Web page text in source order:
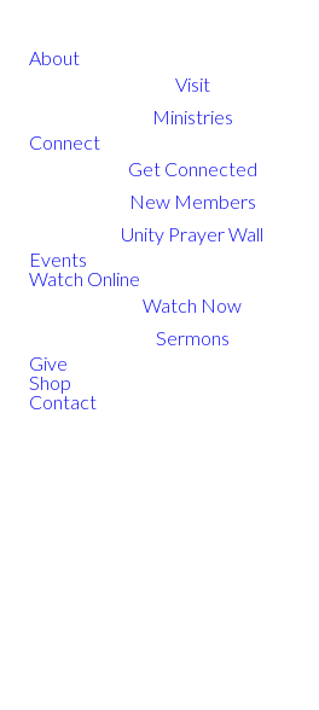
About
Visit
Ministries
Connect
Get Connected
New Members
Unity Prayer Wall
Events
Watch Online
Watch Now
Sermons
Give
Shop
Contact